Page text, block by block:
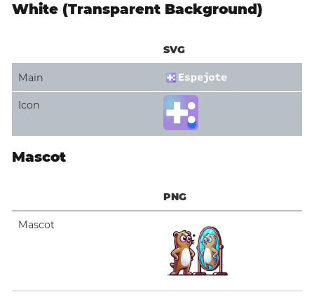
White (Transparent Background)
SVG
Main
Icon
Mascot
PNG
Mascot